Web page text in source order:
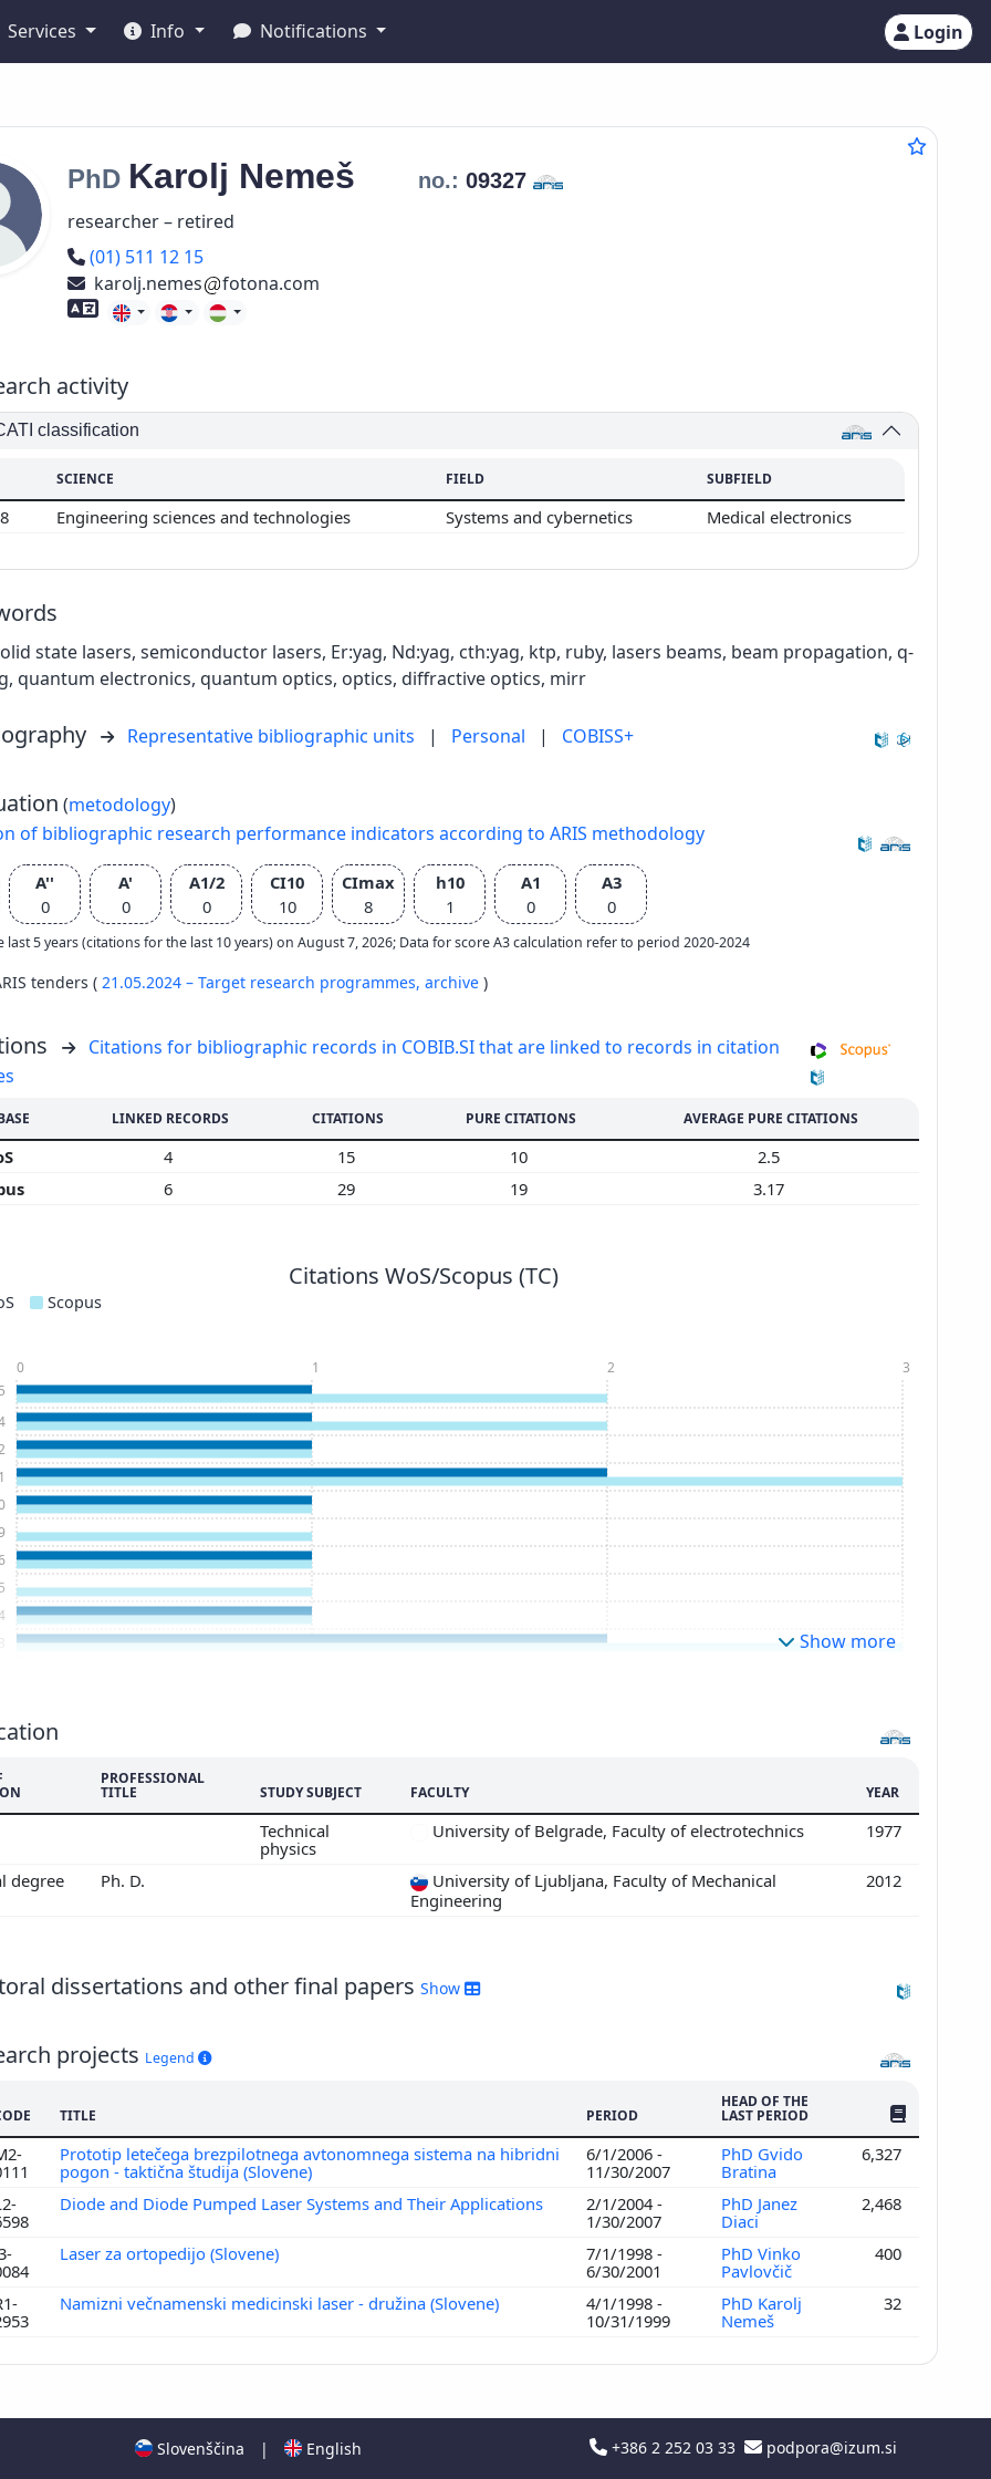
Services Info Notifications Login
PhD Karolj Nemeš no.: 09327
researcher – retired
Phone number
(01) 511 12 15
karolj.nemes
fotona.com
Foreign language skills
activity
classification
SCIENCE FIELD SUBFIELD
Engineering sciences and technologies Systems and cybernetics Medical electronics
state lasers, semiconductor lasers, Er:yag, Nd:yag, cth:yag, ktp, ruby, lasers beams, beam propagation, q-
quantum electronics, quantum optics, optics, diffractive optics, mirr
Representative bibliographic units | Personal | COBISS+
(metodology)
of bibliographic research performance indicators according to ARIS methodology
A''
0
A'
0
A1/2
0
CI10
10
CImax
8
h10
1
A1
0
A3
0
last 5 years (citations for the last 10 years) on August 7, 2026; Data for score A3 calculation refer to period 2020-2024
tenders ( 21.05.2024 – Target research programmes, archive )
Citations for bibliographic records in COBIB.SI that are linked to records in citation
LINKED RECORDS CITATIONS PURE CITATIONS AVERAGE PURE CITATIONS
4 15 10
2.5
6 29 19 3.17
Citations WoS/Scopus (TC)
Scopus
0 1 2 3
Show more
PROFESSIONAL
TITLE STUDY SUBJECT FACULTY YEAR
Technical
physics
University of Belgrade, Faculty of electrotechnics 1977
degree Ph. D.
University of Ljubljana, Faculty of Mechanical
Engineering
2012
dissertations and other final papers Show
projects Legend
TITLE PERIOD
HEAD OF THE
LAST PERIOD NO. OF
Prototip letečega brezpilotnega avtonomnega sistema na hibridni
pogon - taktična študija (Slovene)
6/1/2006 -
11/30/2007
PhD Gvido
Bratina
6,327
Diode and Diode Pumped Laser Systems and Their Applications
2/1/2004 -
1/30/2007
PhD Janez
Diaci
2,468
Laser za ortopedijo (Slovene)
7/1/1998 -
6/30/2001
PhD Vinko
Pavlovčič
400
Namizni večnamenski medicinski laser - družina (Slovene)
4/1/1998 -
10/31/1999
PhD Karolj
Nemeš
32
Slovenščina | English +386 2 252 03 33 podpora@izum.si